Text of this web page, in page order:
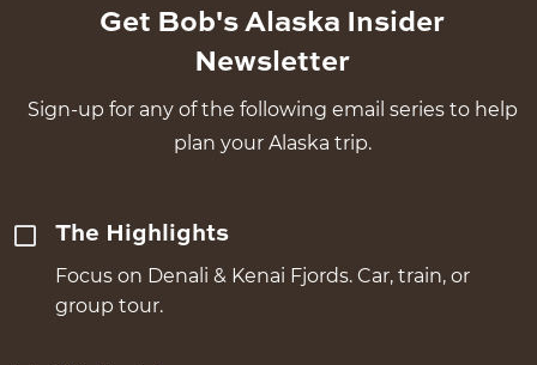
Get Bob's Alaska Insider
Newsletter
Sign-up for any of the following email series to help
plan your Alaska trip.
The Highlights
Focus on Denali & Kenai Fjords. Car, train, or
group tour.